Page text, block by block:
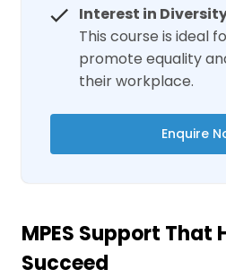
Interest in
This course is ideal
promote equality
their workplace.
Enquire
MPES Support That
Succeed